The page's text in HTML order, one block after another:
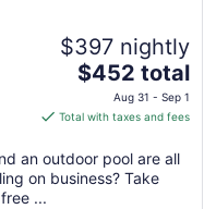
$397 nightly
The
price
is
total
per
$452 total
Aug 31 - Sep 1
Total with taxes and fees
an outdoor pool are all
on business? Take
...